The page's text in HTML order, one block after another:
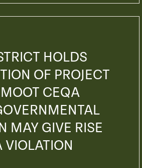
HOLDS
OF PROJECT
CEQA
MAY GIVE RISE
VIOLATION